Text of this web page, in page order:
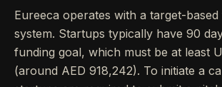
Eureeca operates with a target-based
system. Startups typically have 90
funding goal, which must be at least
(around AED 918,242). To initiate a